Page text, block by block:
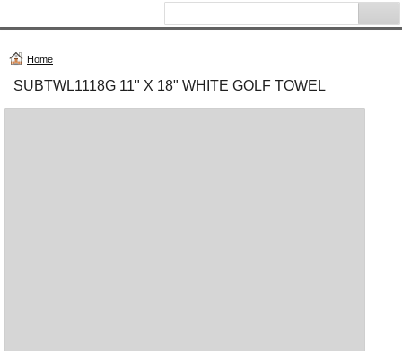
Home
SUBTWL1118G 11" X 18" WHITE GOLF TOWEL